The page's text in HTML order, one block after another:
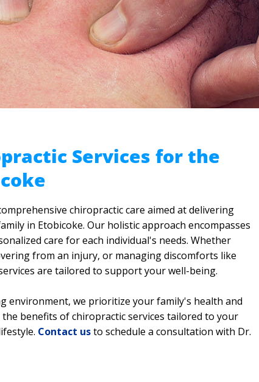
Services for the
chiropractic care aimed at delivering
in Etobicoke. Our holistic approach encompasses
care for each individual's needs. Whether
from an injury, or managing discomforts like
are tailored to support your well-being.
environment, we prioritize your family's health and
benefits of chiropractic services tailored to your
Contact usto schedule a consultation with Dr.